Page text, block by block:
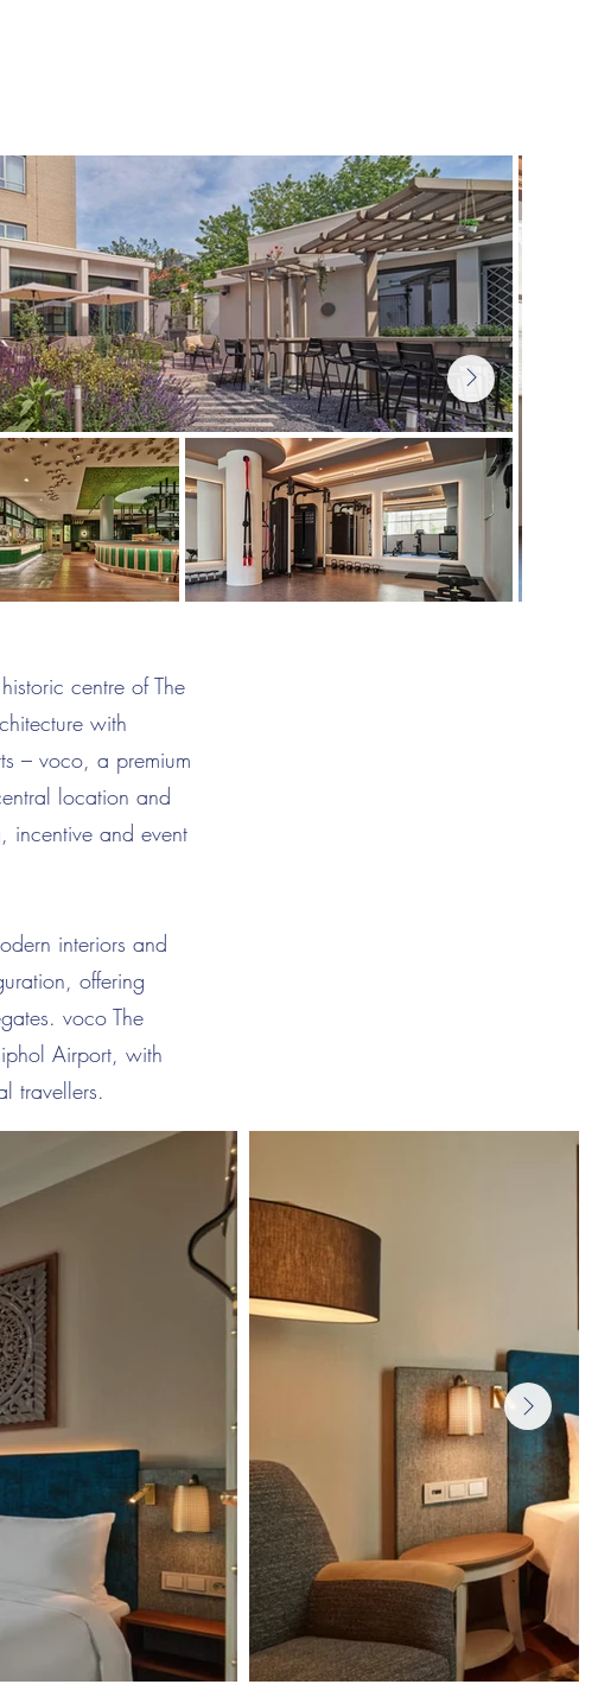
centre of The
with
– voco, a premium
location and
incentive and event
interiors and
offering
voco The
Airport, with
travellers.